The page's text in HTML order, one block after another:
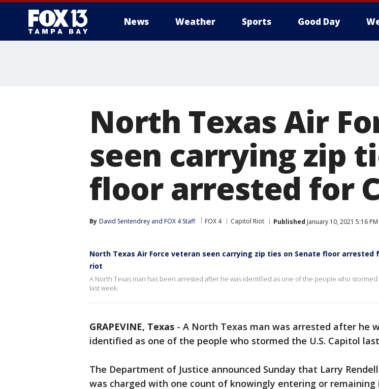
News Weather Sports Good Day
North Texas Air
seen carrying zip
floor arrested for
By David Sentendrey and FOX 4 Staff FOX 4 Capitol Riot Published January 10, 2021 5:16 PM
North Texas Air Force veteran seen carrying zip ties on Senate floor arrested
riot
A North Texas man has been arrested after he was identified as one of the people who stormed
last week.
GRAPEVINE, Texas - A North Texas man was arrested after he
identified as one of the people who stormed the U.S. Capitol
The Department of Justice announced Sunday that Larry
was charged with one count of knowingly entering or remaining